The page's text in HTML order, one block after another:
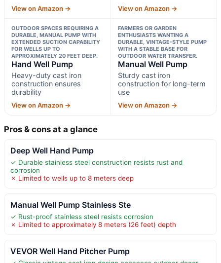
View on Amazon → View on Amazon →
OUTDOOR SPACES REQUIRING A
DURABLE, MANUAL PUMP WITH
EXTENDED SUCTION CAPABILITY
FOR WELLS UP TO
APPROXIMATELY 20 FEET DEEP.
Hand Well Pump
Heavy-duty cast iron
construction ensures
durability
View on Amazon →
FARMERS OR GARDEN
ENTHUSIASTS WANTING A
DURABLE, VINTAGE-STYLE PUMP
WITH A STABLE BASE FOR
OUTDOOR WATER TRANSFER.
Manual Well Pump
Sturdy cast iron
construction for long-term
use
View on Amazon →
Pros & cons at a glance
Deep Well Hand Pump
✓ Durable stainless steel construction resists rust and
corrosion
✗ Limited to wells up to 8 meters deep
Manual Well Pump Stainless Ste
✓ Rust-proof stainless steel resists corrosion
✗ Limited to approximately 8 meters (26 feet) depth
VEVOR Well Hand Pitcher Pump